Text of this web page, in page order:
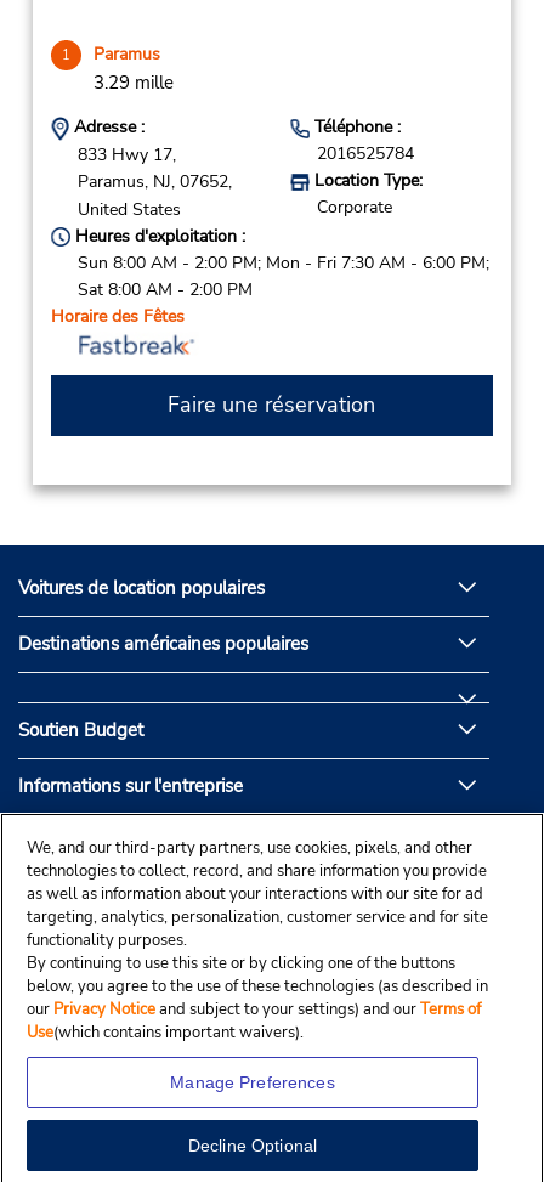
1 Paramus
3.29 mille
Adresse :
833 Hwy 17,
Paramus, NJ, 07652,
United States
Téléphone :
2016525784
Location Type:
Corporate
Heures d'exploitation :
Sun 8:00 AM - 2:00 PM; Mon - Fri 7:30 AM - 6:00 PM;
Sat 8:00 AM - 2:00 PM
Horaire des Fêtes
Faire une réservation
Voitures de location populaires
Destinations américaines populaires
Soutien Budget
Informations sur l'entreprise
Partenaires de Budget
We, and our third-party partners, use cookies, pixels, and other
technologies to collect, record, and share information you provide
as well as information about your interactions with our site for ad
targeting, analytics, personalization, customer service and for site
functionality purposes.
By continuing to use this site or by clicking one of the buttons
below, you agree to the use of these technologies (as described in
our Privacy Noticeand subject to your settings) and ourTerms of
Use(which contains important waivers).
Manage Preferences
Decline Optional